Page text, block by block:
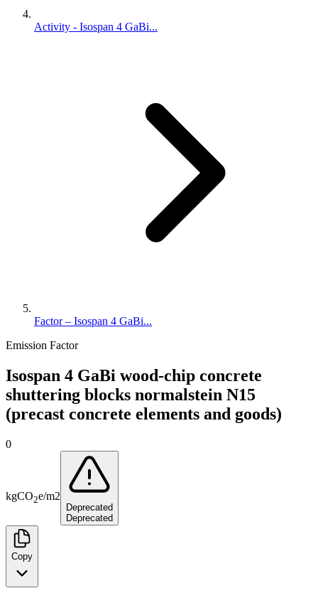
Activity - Isospan 4 GaBi...
Factor – Isospan 4 GaBi...
Emission Factor
Isospan 4 GaBi wood-chip concrete
shuttering blocks normalstein N15
(precast concrete elements and goods)
0
kgCO2e/m2
Deprecated
Deprecated
Copy